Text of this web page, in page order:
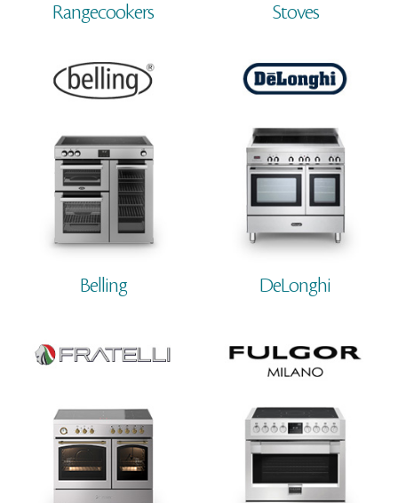
Rangecookers Stoves
Belling DeLonghi